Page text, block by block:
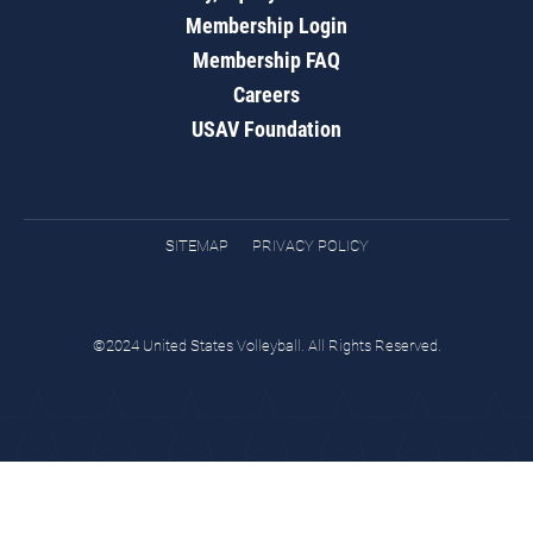
Membership Login
Membership FAQ
Careers
USAV Foundation
SITEMAP PRIVACY POLICY
©2024 United States Volleyball. All Rights Reserved.